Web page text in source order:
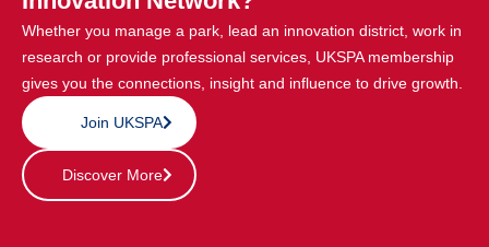
Whether you manage a park, lead an innovation district, work in
research or provide professional services, UKSPA membership
gives you the connections, insight and influence to drive growth.
Join UKSPA
Discover More